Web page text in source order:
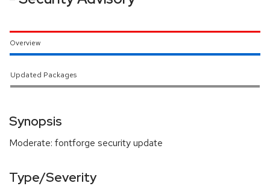
Overview
Updated Packages
Synopsis
Moderate: fontforge security update
Type/Severity